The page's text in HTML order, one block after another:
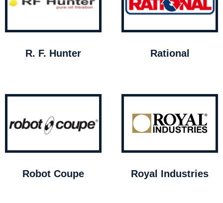
R. F. Hunter Rational
Robot Coupe Royal Industries